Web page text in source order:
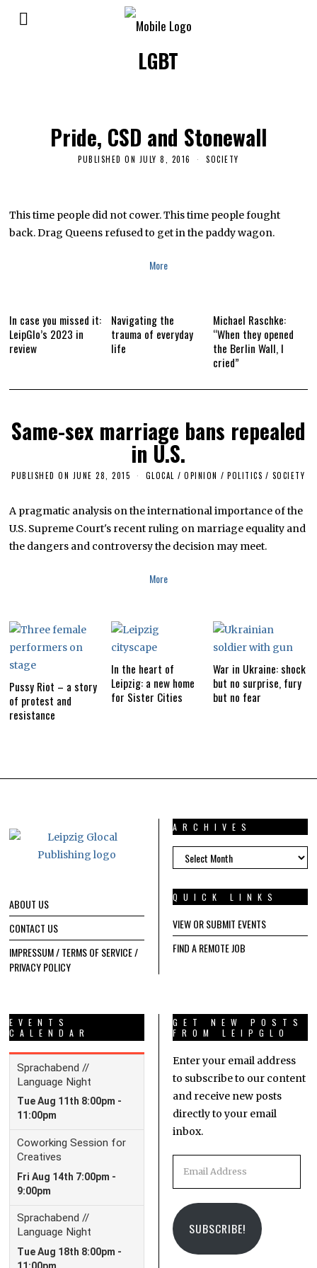
LGBT
Pride, CSD and Stonewall
PUBLISHED ON JULY 8, 2016
B
R
SOCIETY
This time people did not cower. This time people fought
back. Drag Queens refused to get in the paddy wagon.
More
In case you missed it:
LeipGlo’s 2023 in
review
Navigating the
trauma of everyday
life
Michael Raschke:
“When they opened
the Berlin Wall, I
cried”
Same-sex marriage bans repealed
in U.S.
PUBLISHED ON JUNE 28, 2015
Y
8
,
0
GLOCAL / OPINION / POLITICS / SOCIETY
A pragmatic analysis on the international importance of the
U.S. Supreme Court's recent ruling on marriage equality and
the dangers and controversy the decision may meet.
More
Pussy Riot – a story
of protest and
resistance
In the heart of
Leipzig: a new home
for Sister Cities
War in Ukraine: shock
but no surprise, fury
but no fear
ABOUT US
CONTACT US
IMPRESSUM / TERMS OF SERVICE /
PRIVACY POLICY
ARCHIVES
ARCHIVES
QUICK LINKS
VIEW OR SUBMIT EVENTS
FIND A REMOTE JOB
EVENTS
CALENDAR
GET NEW POSTS
FROM LEIPGLO
Enter your email address
to subscribe to our content
and receive new posts
directly to your email
inbox.
SUBSCRIBE!